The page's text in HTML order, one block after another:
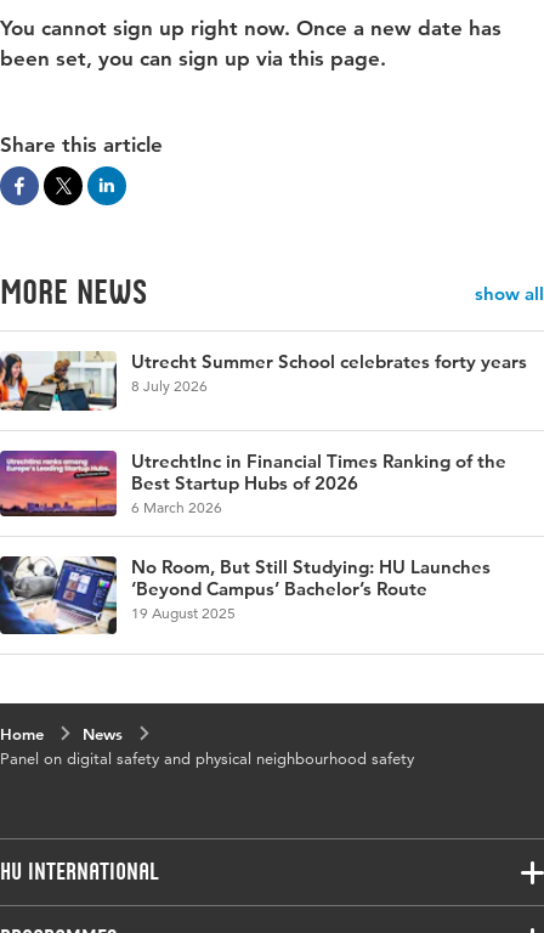
You cannot sign up right now. Once a new date has
been set, you can sign up via this page.
Share this article
More news show all
Utrecht Summer School celebrates forty years
8 July 2026
UtrechtInc in Financial Times Ranking of the
Best Startup Hubs of 2026
6 March 2026
No Room, But Still Studying: HU Launches
‘Beyond Campus’ Bachelor’s Route
19 August 2025
Home
News
Panel on digital safety and physical neighbourhood safety
HU International
Programmes